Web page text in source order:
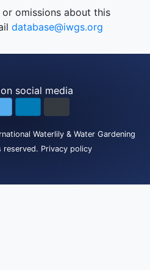
omissions about this
database@iwgs.org
social media
Waterlily & Water Gardening
reserved. Privacy policy